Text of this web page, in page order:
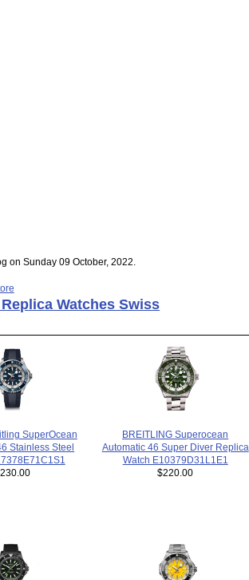
on Sunday 09 October, 2022.
Watches Swiss
SuperOcean
Stainless Steel
BREITLING Superocean
Automatic 46 Super Diver Replica
Watch E10379D31L1E1
$220.00